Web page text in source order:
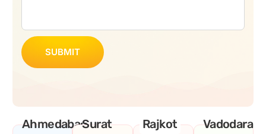
SUBMIT
AhmedabadSurat Rajkot Vadodara